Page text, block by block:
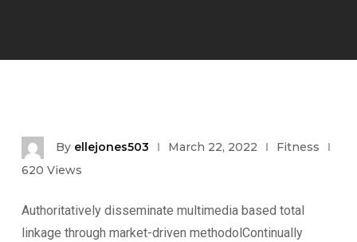
By ellejones503 March 22, 2022
Fitness
620 Views
Authoritatively disseminate multimedia based total
linkage through market-driven methodolContinually